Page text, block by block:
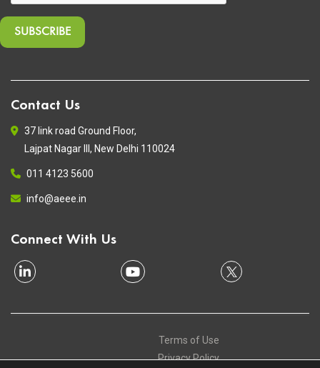
Contact Us
37 link road Ground Floor,
Lajpat Nagar III, New Delhi 110024
011 4123 5600
info@aeee.in
Connect With Us
Terms of Use
Privacy Policy